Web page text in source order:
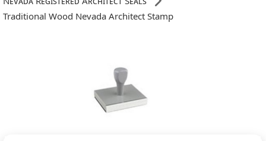
Traditional Wood Nevada Architect Stamp